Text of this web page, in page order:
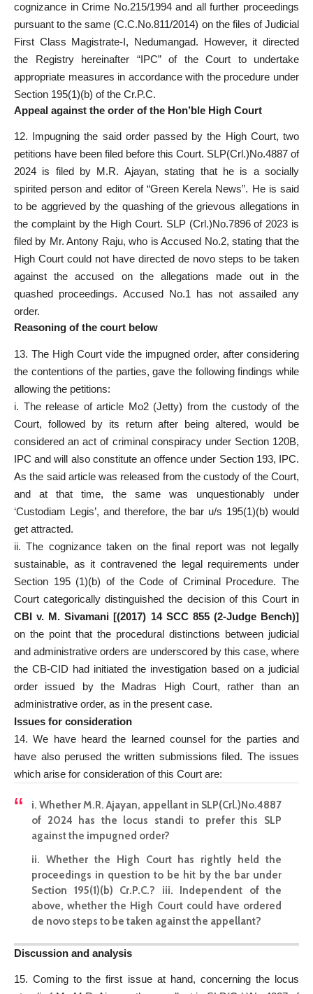
cognizance in Crime No.215/1994 and all further proceedings
pursuant to the same (C.C.No.811/2014) on the files of Judicial
First Class Magistrate-I, Nedumangad. However, it directed
the Registry hereinafter “IPC” of the Court to undertake
appropriate measures in accordance with the procedure under
Section 195(1)(b) of the Cr.P.C.
Appeal against the order of the Hon’ble High Court
12. Impugning the said order passed by the High Court, two
petitions have been filed before this Court. SLP(Crl.)No.4887 of
2024 is filed by M.R. Ajayan, stating that he is a socially
spirited person and editor of “Green Kerela News”. He is said
to be aggrieved by the quashing of the grievous allegations in
the complaint by the High Court. SLP (Crl.)No.7896 of 2023 is
filed by Mr. Antony Raju, who is Accused No.2, stating that the
High Court could not have directed de novo steps to be taken
against the accused on the allegations made out in the
quashed proceedings. Accused No.1 has not assailed any
order.
Reasoning of the court below
13. The High Court vide the impugned order, after considering
the contentions of the parties, gave the following findings while
allowing the petitions:
i. The release of article Mo2 (Jetty) from the custody of the
Court, followed by its return after being altered, would be
considered an act of criminal conspiracy under Section 120B,
IPC and will also constitute an offence under Section 193, IPC.
As the said article was released from the custody of the Court,
and at that time, the same was unquestionably under
‘Custodiam Legis’, and therefore, the bar u/s 195(1)(b) would
get attracted.
ii. The cognizance taken on the final report was not legally
sustainable, as it contravened the legal requirements under
Section 195 (1)(b) of the Code of Criminal Procedure. The
Court categorically distinguished the decision of this Court in
CBI v. M. Sivamani [(2017) 14 SCC 855 (2-Judge Bench)]
on the point that the procedural distinctions between judicial
and administrative orders are underscored by this case, where
the CB-CID had initiated the investigation based on a judicial
order issued by the Madras High Court, rather than an
administrative order, as in the present case.
Issues for consideration
14. We have heard the learned counsel for the parties and
have also perused the written submissions filed. The issues
which arise for consideration of this Court are:
i. Whether M.R. Ajayan, appellant in SLP(Crl.)No.4887
of 2024 has the locus standi to prefer this SLP
against the impugned order?
ii. Whether the High Court has rightly held the
proceedings in question to be hit by the bar under
Section 195(1)(b) Cr.P.C.? iii. Independent of the
above, whether the High Court could have ordered
de novo steps to be taken against the appellant?
Discussion and analysis
15. Coming to the first issue at hand, concerning the locus